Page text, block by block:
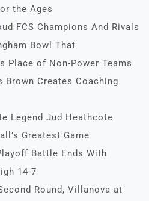
the Ages
FCS Champions And Rivals
Bowl That
Place of Non-Power Teams
Brown Creates Coaching
Legend Jud Heathcote
Greatest Game
Battle Ends With
14-7
Round, Villanova at